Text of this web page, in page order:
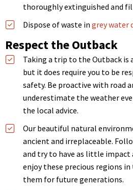
thoroughly extinguished and
Dispose of waste in grey water
Respect the Outback
Taking a trip to the Outback is
but it does require you to be
safety. Be proactive with road
underestimate the weather
the local advice.
Our beautiful natural
ancient and irreplaceable.
and try to have as little impact
enjoy these precious regions
them for future generations.